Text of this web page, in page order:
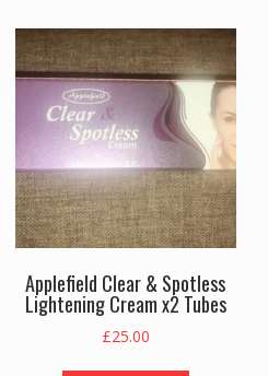
Applefield Clear & Spotless
Lightening Cream x2 Tubes
£25.00